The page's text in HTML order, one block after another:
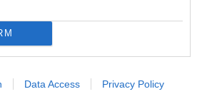
Data Access Privacy Policy